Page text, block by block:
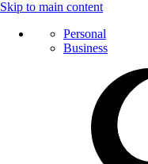
Skip to main content
Personal
Business